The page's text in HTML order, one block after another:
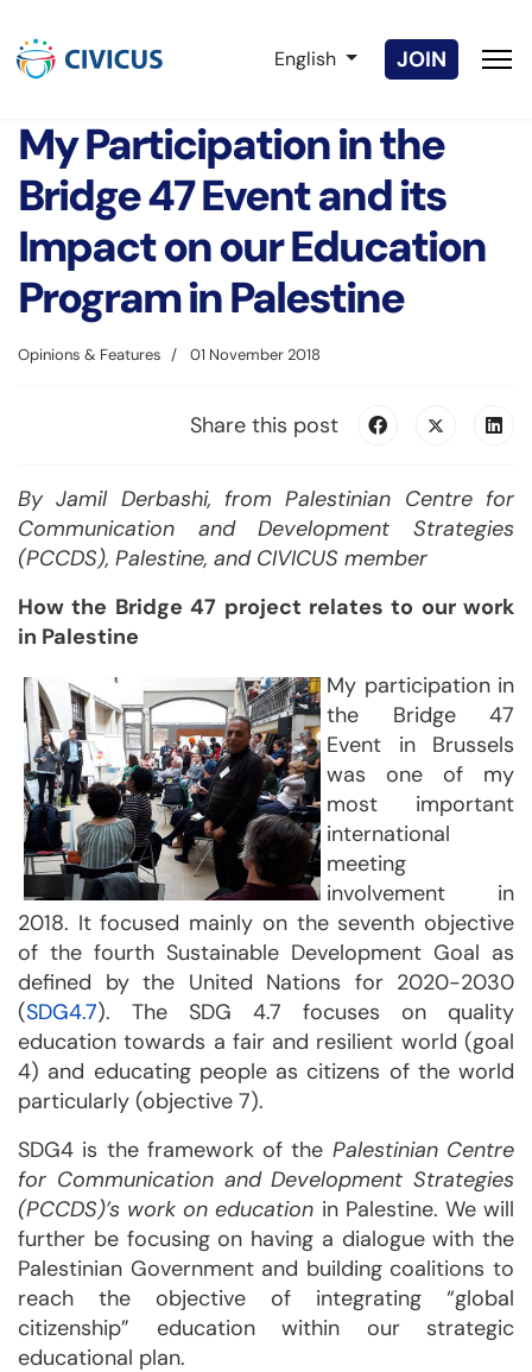
Select your language
English JOIN
My Participation in the
Bridge 47 Event and its
Impact on our Education
Program in Palestine
Opinions & Features 01 November 2018
Share this post
By Jamil Derbashi, from Palestinian Centre for
Communication and Development Strategies
(PCCDS), Palestine, and CIVICUS member
How the Bridge 47 project relates to our work
in Palestine
My participation in
the Bridge 47
Event in Brussels
was one of my
most important
international
meeting
involvement in
2018. It focused mainly on the seventh objective
of the fourth Sustainable Development Goal as
defined by the United Nations for 2020-2030
(SDG4.7). The SDG 4.7 focuses on quality
education towards a fair and resilient world (goal
4) and educating people as citizens of the world
particularly (objective 7).
SDG4 is the framework of the Palestinian Centre
for Communication and Development Strategies
(PCCDS)’s work on education in Palestine. We will
further be focusing on having a dialogue with the
Palestinian Government and building coalitions to
reach the objective of integrating “global
citizenship” education within our strategic
educational plan.